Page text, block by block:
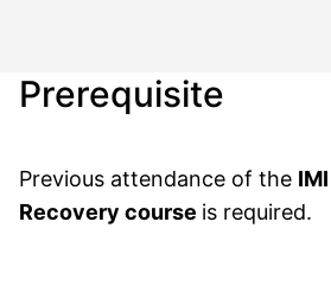
Prerequisite
Previous attendance of the
Recovery course is required.